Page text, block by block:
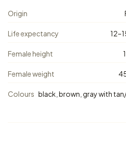
Origin
Life expectancy
Female height
Female weight
Colours black, brown, gray with